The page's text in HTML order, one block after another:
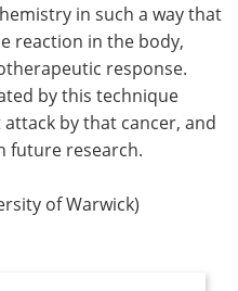
in such a way that
reaction in the body,
response.
by this technique
by that cancer, and
future research.
of Warwick)